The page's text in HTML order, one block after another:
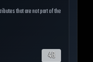
that are not part of the
48